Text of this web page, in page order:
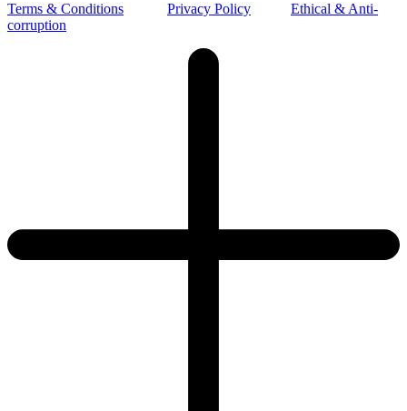
Terms & Conditions
Privacy Policy
Ethical & Anti-
corruption